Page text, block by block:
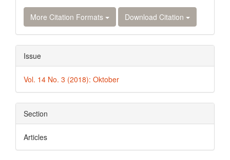
More Citation Formats Download Citation
Issue
Vol. 14 No. 3 (2018): Oktober
Section
Articles